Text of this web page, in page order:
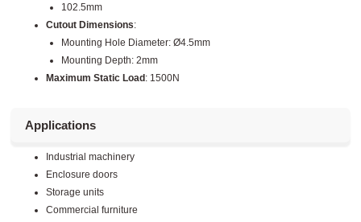
102.5mm
Cutout Dimensions:
Mounting Hole Diameter: Ø4.5mm
Mounting Depth: 2mm
Maximum Static Load : 1500N
Applications
Industrial machinery
Enclosure doors
Storage units
Commercial furniture